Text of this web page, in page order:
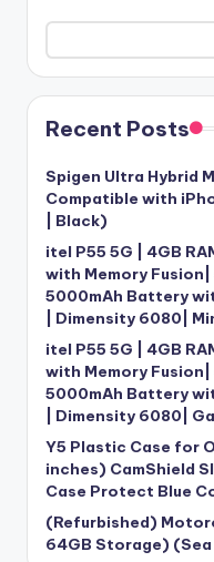
Recent Posts
Spigen Ultra Hybrid
Compatible with
| Black)
itel P55 5G | 4GB
with Memory Fusion|
5000mAh Battery
| Dimensity 6080|
itel P55 5G | 4GB
with Memory Fusion|
5000mAh Battery
| Dimensity 6080|
Y5 Plastic Case for
inches) CamShield
Case Protect Blue
(Refurbished)
64GB Storage)